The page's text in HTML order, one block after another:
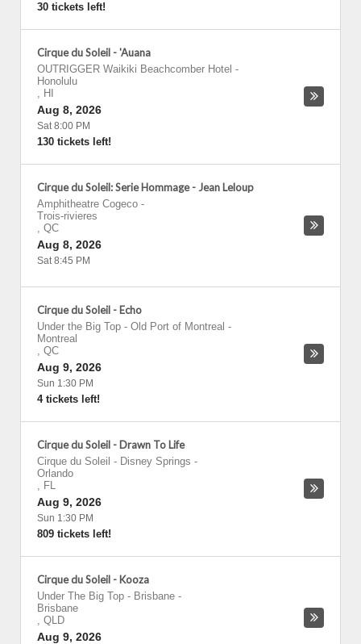
30 tickets left!
Cirque du Soleil - 'Auana
OUTRIGGER Waikiki Beachcomber Hotel -
Honolulu
, HI
Aug 8, 2026
Sat 8:00 PM
130 tickets left!
Cirque du Soleil: Serie Hommage - Jean Leloup
Amphitheatre Cogeco -
Trois-rivieres
, QC
Aug 8, 2026
Sat 8:45 PM
Cirque du Soleil - Echo
Under the Big Top - Old Port of Montreal -
Montreal
, QC
Aug 9, 2026
Sun 1:30 PM
4 tickets left!
Cirque du Soleil - Drawn To Life
Cirque du Soleil - Disney Springs -
Orlando
, FL
Aug 9, 2026
Sun 1:30 PM
809 tickets left!
Cirque du Soleil - Kooza
Under The Big Top - Brisbane -
Brisbane
, QLD
Aug 9, 2026